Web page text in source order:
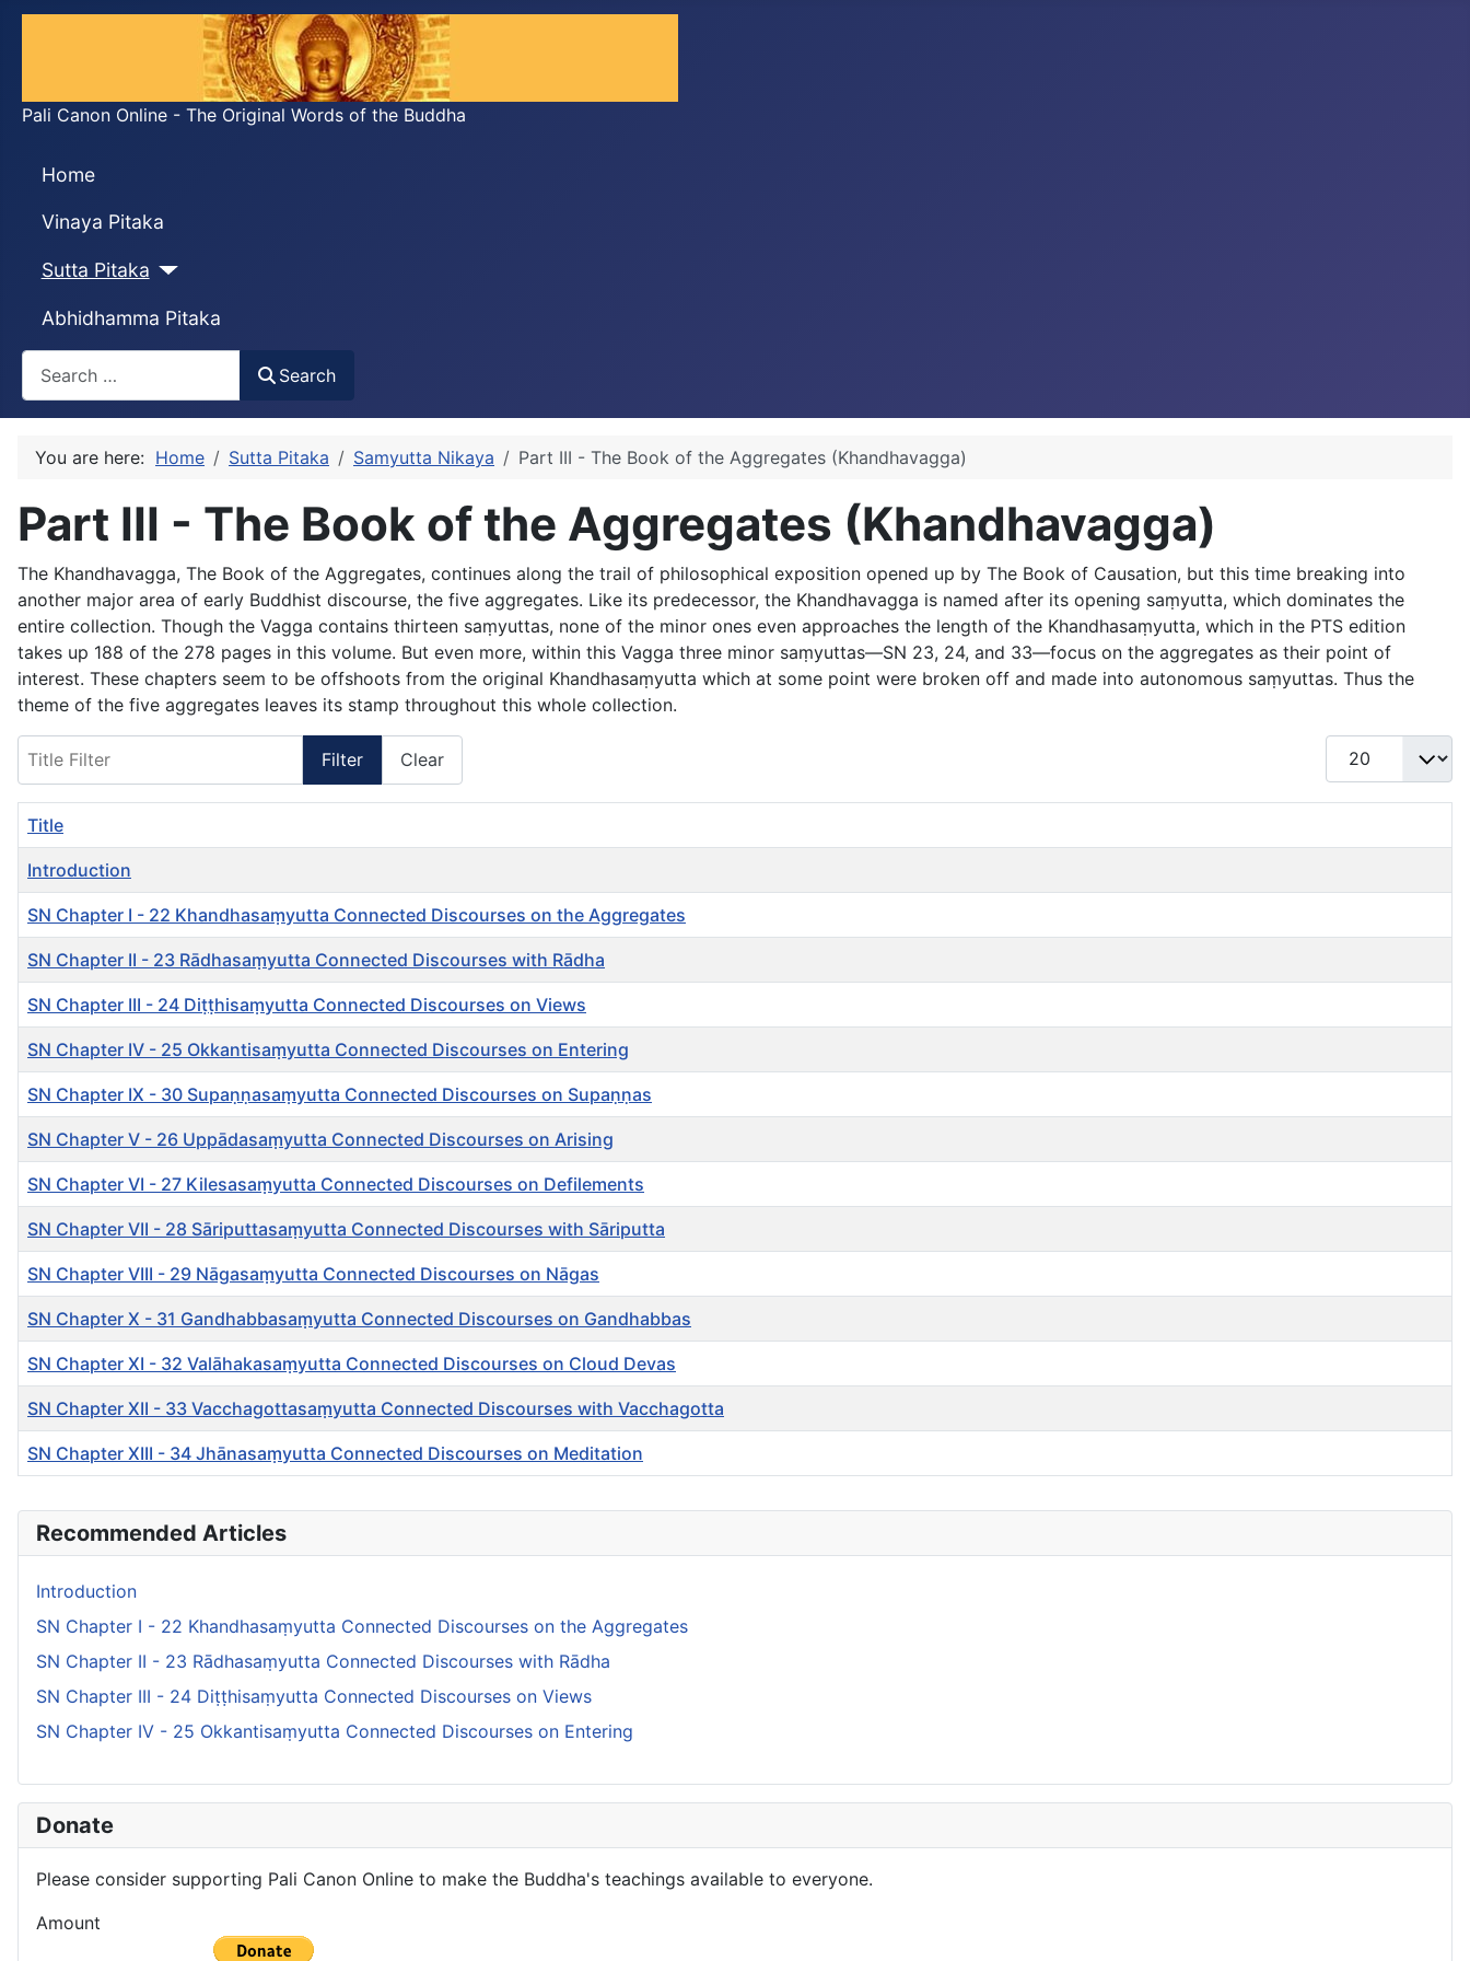
Pali Canon Online - The Original Words of the Buddha
Home
Vinaya Pitaka
Sutta Pitaka
Abhidhamma Pitaka
Search
You are here: Home Sutta Pitaka Samyutta Nikaya Part III - The Book of the Aggregates (Khandhavagga)
Part III - The Book of the Aggregates (Khandhavagga)
The Khandhavagga, The Book of the Aggregates, continues along the trail of philosophical exposition opened up by The Book of Causation, but this time breaking into
another major area of early Buddhist discourse, the five aggregates. Like its predecessor, the Khandhavagga is named after its opening saṃyutta, which dominates the
entire collection. Though the Vagga contains thirteen saṃyuttas, none of the minor ones even approaches the length of the Khandhasaṃyutta, which in the PTS edition
takes up 188 of the 278 pages in this volume. But even more, within this Vagga three minor saṃyuttas—SN 23, 24, and 33—focus on the aggregates as their point of
interest. These chapters seem to be offshoots from the original Khandhasaṃyutta which at some point were broken off and made into autonomous saṃyuttas. Thus the
theme of the five aggregates leaves its stamp throughout this whole collection.
Filter Clear
Display #
Title
Introduction
SN Chapter I - 22 Khandhasaṃyutta Connected Discourses on the Aggregates
SN Chapter II - 23 Rādhasaṃyutta Connected Discourses with Rādha
SN Chapter III - 24 Diṭṭhisaṃyutta Connected Discourses on Views
SN Chapter IV - 25 Okkantisaṃyutta Connected Discourses on Entering
SN Chapter IX - 30 Supaṇṇasaṃyutta Connected Discourses on Supaṇṇas
SN Chapter V - 26 Uppādasaṃyutta Connected Discourses on Arising
SN Chapter VI - 27 Kilesasaṃyutta Connected Discourses on Defilements
SN Chapter VII - 28 Sāriputtasaṃyutta Connected Discourses with Sāriputta
SN Chapter VIII - 29 Nāgasaṃyutta Connected Discourses on Nāgas
SN Chapter X - 31 Gandhabbasaṃyutta Connected Discourses on Gandhabbas
SN Chapter XI - 32 Valāhakasaṃyutta Connected Discourses on Cloud Devas
SN Chapter XII - 33 Vacchagottasaṃyutta Connected Discourses with Vacchagotta
SN Chapter XIII - 34 Jhānasaṃyutta Connected Discourses on Meditation
Recommended Articles
Introduction
SN Chapter I - 22 Khandhasaṃyutta Connected Discourses on the Aggregates
SN Chapter II - 23 Rādhasaṃyutta Connected Discourses with Rādha
SN Chapter III - 24 Diṭṭhisaṃyutta Connected Discourses on Views
SN Chapter IV - 25 Okkantisaṃyutta Connected Discourses on Entering
Donate
Please consider supporting Pali Canon Online to make the Buddha's teachings available to everyone.
Amount